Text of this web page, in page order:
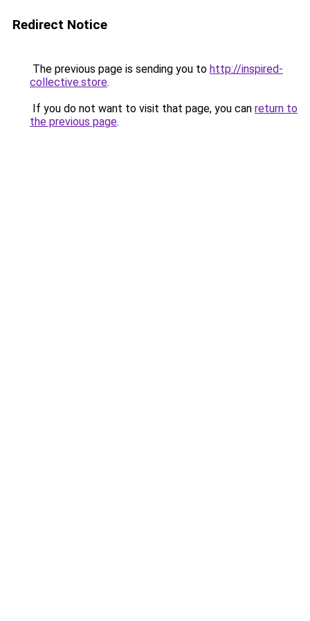
Redirect Notice
The previous page is sending you to http://inspired-
collective.store.
If you do not want to visit that page, you can return to
the previous page.